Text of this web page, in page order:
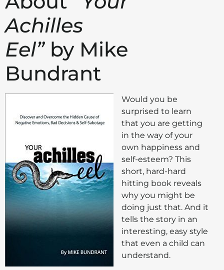
Achilles
Eel” by Mike
Bundrant
Would you be
surprised to learn
that you are getting
in the way of your
own happiness and
self-esteem? This
short, hard-hard
hitting book reveals
why you might be
doing just that. And it
tells the story in an
interesting, easy style
that even a child can
understand.